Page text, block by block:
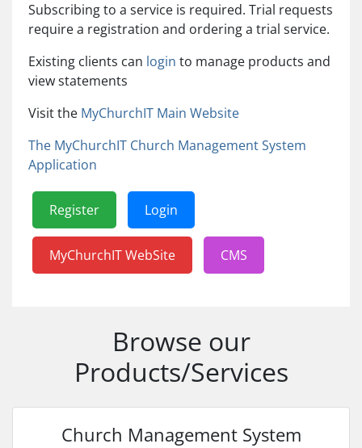
Subscribing to a service is required. Trial requests
require a registration and ordering a trial service.
Existing clients can login to manage products and
view statements
Visit the MyChurchIT Main Website
The MyChurchIT Church Management System
Application
Register Login
MyChurchIT WebSite CMS
Browse our
Products/Services
Church Management System